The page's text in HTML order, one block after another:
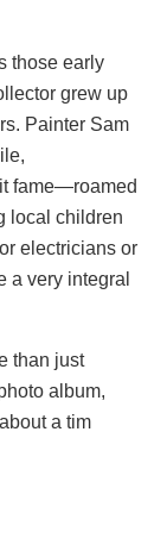
those early
grew up
Painter Sam
fame—roamed
local children
electricians or
a very integral
than just
album,
a tim